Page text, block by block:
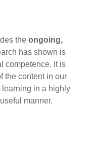
the ongoing,
has shown is
competence. It is
the content in our
learning in a highly
manner.